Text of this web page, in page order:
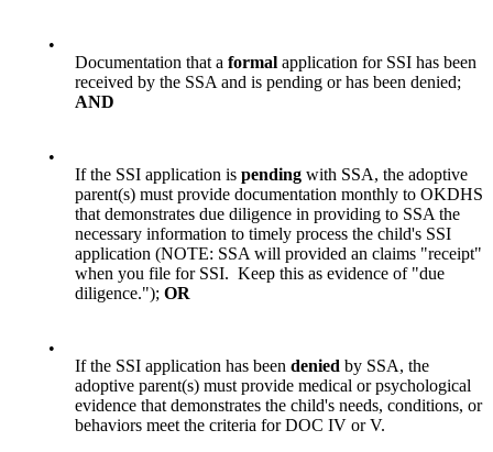
•
Documentation that a formal application for SSI has been
received by the SSA and is pending or has been denied;
AND
•
If the SSI application is pending with SSA, the adoptive
parent(s) must provide documentation monthly to OKDHS
that demonstrates due diligence in providing to SSA the
necessary information to timely process the child's SSI
application (NOTE: SSA will provided an claims "receipt"
when you file for SSI. Keep this as evidence of "due
diligence."); OR
•
If the SSI application has been denied by SSA, the
adoptive parent(s) must provide medical or psychological
evidence that demonstrates the child's needs, conditions, or
behaviors meet the criteria for DOC IV or V.